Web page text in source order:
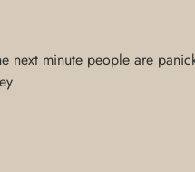
next minute people are